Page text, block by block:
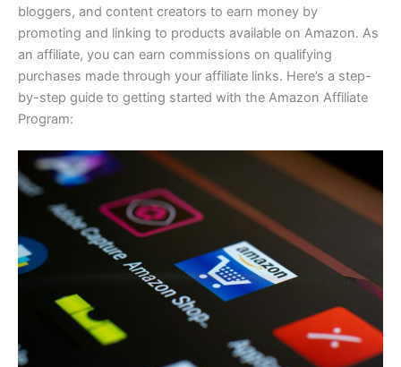
bloggers, and content creators to earn money by
promoting and linking to products available on Amazon. As
an affiliate, you can earn commissions on qualifying
purchases made through your affiliate links. Here’s a step-
by-step guide to getting started with the Amazon Affiliate
Program: